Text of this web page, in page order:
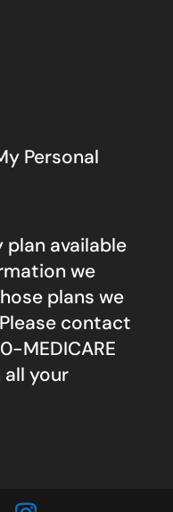
Personal
available
we
plans we
contact
MEDICARE
your